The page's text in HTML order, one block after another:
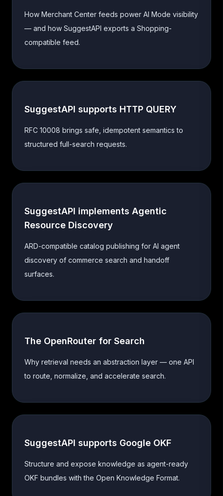
How Merchant Center feeds power AI Mode visibility
— and how SuggestAPI exports a Shopping-
compatible feed.
SuggestAPI supports HTTP QUERY
RFC 10008 brings safe, idempotent semantics to
structured full-search requests.
SuggestAPI implements Agentic
Resource Discovery
ARD-compatible catalog publishing for AI agent
discovery of commerce search and handoff
surfaces.
The OpenRouter for Search
Why retrieval needs an abstraction layer — one API
to route, normalize, and accelerate search.
SuggestAPI supports Google OKF
Structure and expose knowledge as agent-ready
OKF bundles with the Open Knowledge Format.